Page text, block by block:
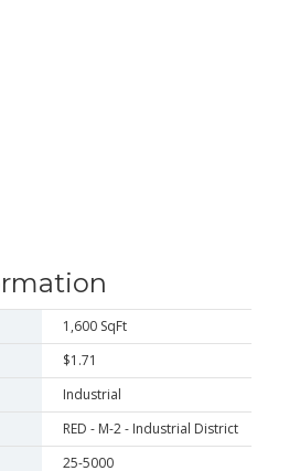
1,600 SqFt
$1.71
Industrial
RED - M-2 - Industrial District
25-5000